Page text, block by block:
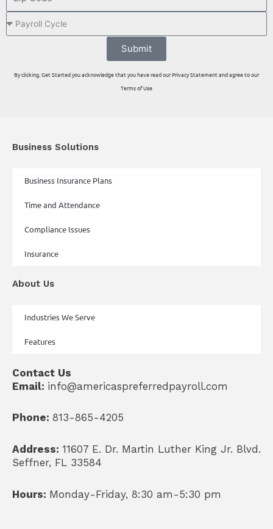
Submit
By clicking, Get Started you acknowledge that you have read our Privacy Statement and agree to our
Terms of Use
Business Solutions
Business Insurance Plans
Time and Attendance
Compliance Issues
Insurance
About Us
Industries We Serve
Features
Contact Us
Email: info@americaspreferredpayroll.com
Phone: 813-865-4205
Address: 11607 E. Dr. Martin Luther King Jr. Blvd.
Seffner, FL 33584
Hours: Monday-Friday, 8:30 am-5:30 pm